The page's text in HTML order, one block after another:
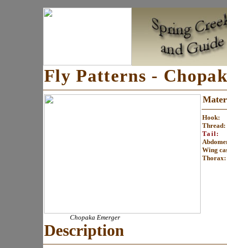
Fly Patterns -
Chopaka Emerger
Hook:
Thread:
Tail:
Wing
Thorax:
Description